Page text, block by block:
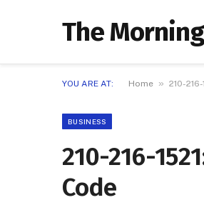
The
YOU ARE AT: Home » 210-
BUSINESS
210-216-
Code